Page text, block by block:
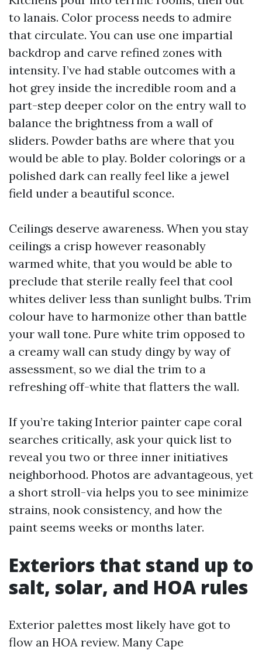
to lanais. Color process needs to admire
that circulate. You can use one impartial
backdrop and carve refined zones with
intensity. I’ve had stable outcomes with a
hot grey inside the incredible room and a
part-step deeper color on the entry wall to
balance the brightness from a wall of
sliders. Powder baths are where that you
would be able to play. Bolder colorings or a
polished dark can really feel like a jewel
field under a beautiful sconce.
Ceilings deserve awareness. When you stay
ceilings a crisp however reasonably
warmed white, that you would be able to
preclude that sterile really feel that cool
whites deliver less than sunlight bulbs. Trim
colour have to harmonize other than battle
your wall tone. Pure white trim opposed to
a creamy wall can study dingy by way of
assessment, so we dial the trim to a
refreshing off-white that flatters the wall.
If you’re taking Interior painter cape coral
searches critically, ask your quick list to
reveal you two or three inner initiatives
neighborhood. Photos are advantageous, yet
a short stroll-via helps you to see minimize
strains, nook consistency, and how the
paint seems weeks or months later.
Exteriors that stand up to
salt, solar, and HOA rules
Exterior palettes most likely have got to
flow an HOA review. Many Cape